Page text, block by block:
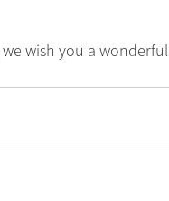
wish you a